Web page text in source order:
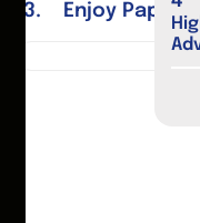
Enjoy Paphos